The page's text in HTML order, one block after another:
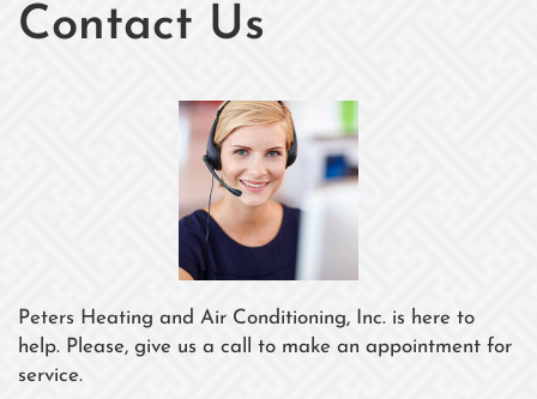
Contact Us
Peters Heating and Air Conditioning, Inc. is here to
help. Please, give us a call to make an appointment for
service.